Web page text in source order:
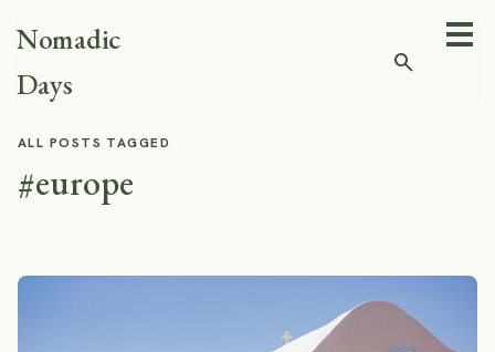
Nomadic
Days
search
ALL POSTS TAGGED
#europe